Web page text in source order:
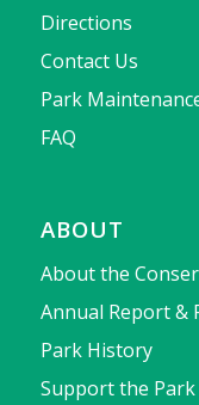
Directions
Contact Us
Park
FAQ
ABOUT
About the
Annual Report &
Park History
Support the Park